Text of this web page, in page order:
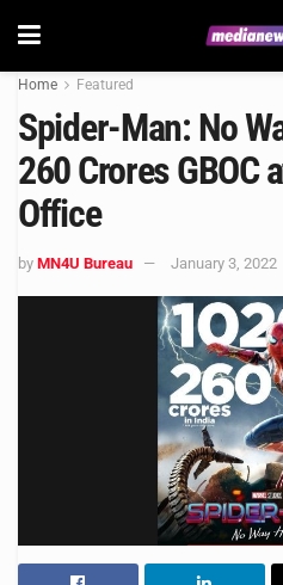
Home Featured
Spider-Man: No
260 Crores GBOC
Office
by MN4U Bureau January 3, 2022